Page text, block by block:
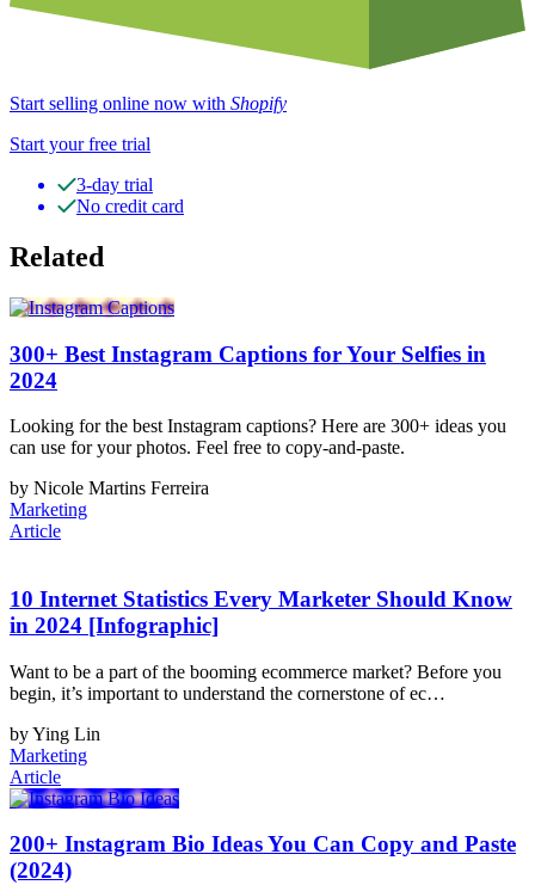
Start selling online now with Shopify
Start your free trial
3-day trial
No credit card
Related
300+ Best Instagram Captions for Your Selfies in
2024
Looking for the best Instagram captions? Here are 300+ ideas you
can use for your photos. Feel free to copy-and-paste.
by Nicole Martins Ferreira
Marketing
Article
10 Internet Statistics Every Marketer Should Know
in 2024 [Infographic]
Want to be a part of the booming ecommerce market? Before you
begin, it’s important to understand the cornerstone of ec…
by Ying Lin
Marketing
Article
200+ Instagram Bio Ideas You Can Copy and Paste
(2024)